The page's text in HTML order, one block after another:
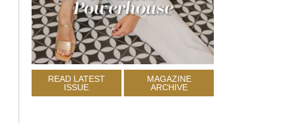
READ LATEST
ISSUE
MAGAZINE
ARCHIVE